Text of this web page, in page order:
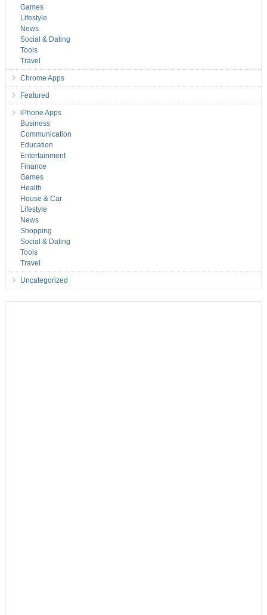
Games
Lifestyle
News
Social & Dating
Tools
Travel
Chrome Apps
Featured
iPhone Apps
Business
Communication
Education
Entertainment
Finance
Games
Health
House & Car
Lifestyle
News
Shopping
Social & Dating
Tools
Travel
Uncategorized